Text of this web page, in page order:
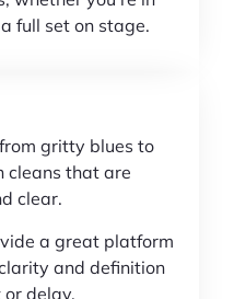
full set on stage.
gritty blues to
cleans that are
clear.
a great platform
and definition
delay.